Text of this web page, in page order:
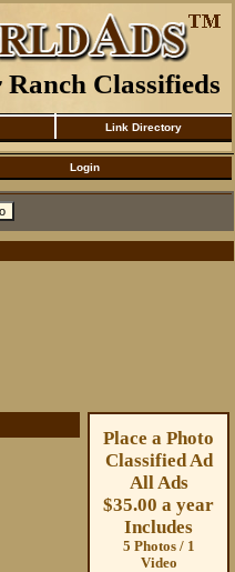
Ranch Classifieds
Link Directory
Login
Place a Photo
Classified Ad
All Ads
$35.00 a year
Includes
5 Photos / 1
Video